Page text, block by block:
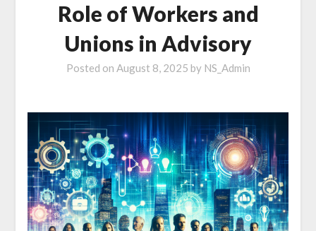
Role of Workers and
Unions in Advisory
Posted on August 8, 2025 by NS_Admin